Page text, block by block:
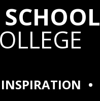
INSPIRATION •